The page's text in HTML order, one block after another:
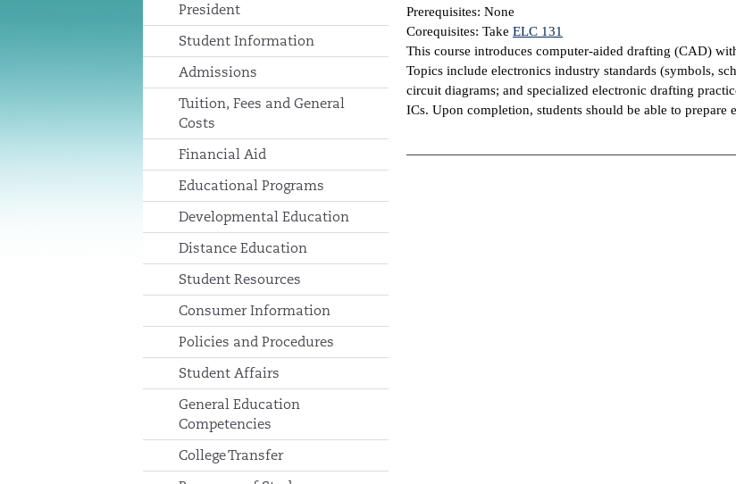
President
Student Information
Admissions
Tuition, Fees and General
Costs
Financial Aid
Educational Programs
Developmental Education
Distance Education
Student Resources
Consumer Information
Policies and Procedures
Student Affairs
General Education
Competencies
College Transfer
Prerequisites: None
Corequisites: Take ELC 131
This course introduces computer-aided drafting (CAD)
Topics include electronics industry standards (symbols,
circuit diagrams; and specialized electronic drafting
ICs. Upon completion, students should be able to